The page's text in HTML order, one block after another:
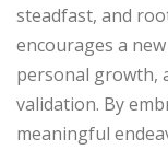
steadfast, and
encourages a
personal growth,
validation. By
meaningful